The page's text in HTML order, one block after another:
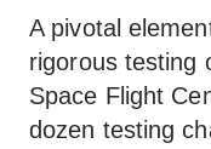
A pivotal
rigorous testing
Space Flight
dozen testing